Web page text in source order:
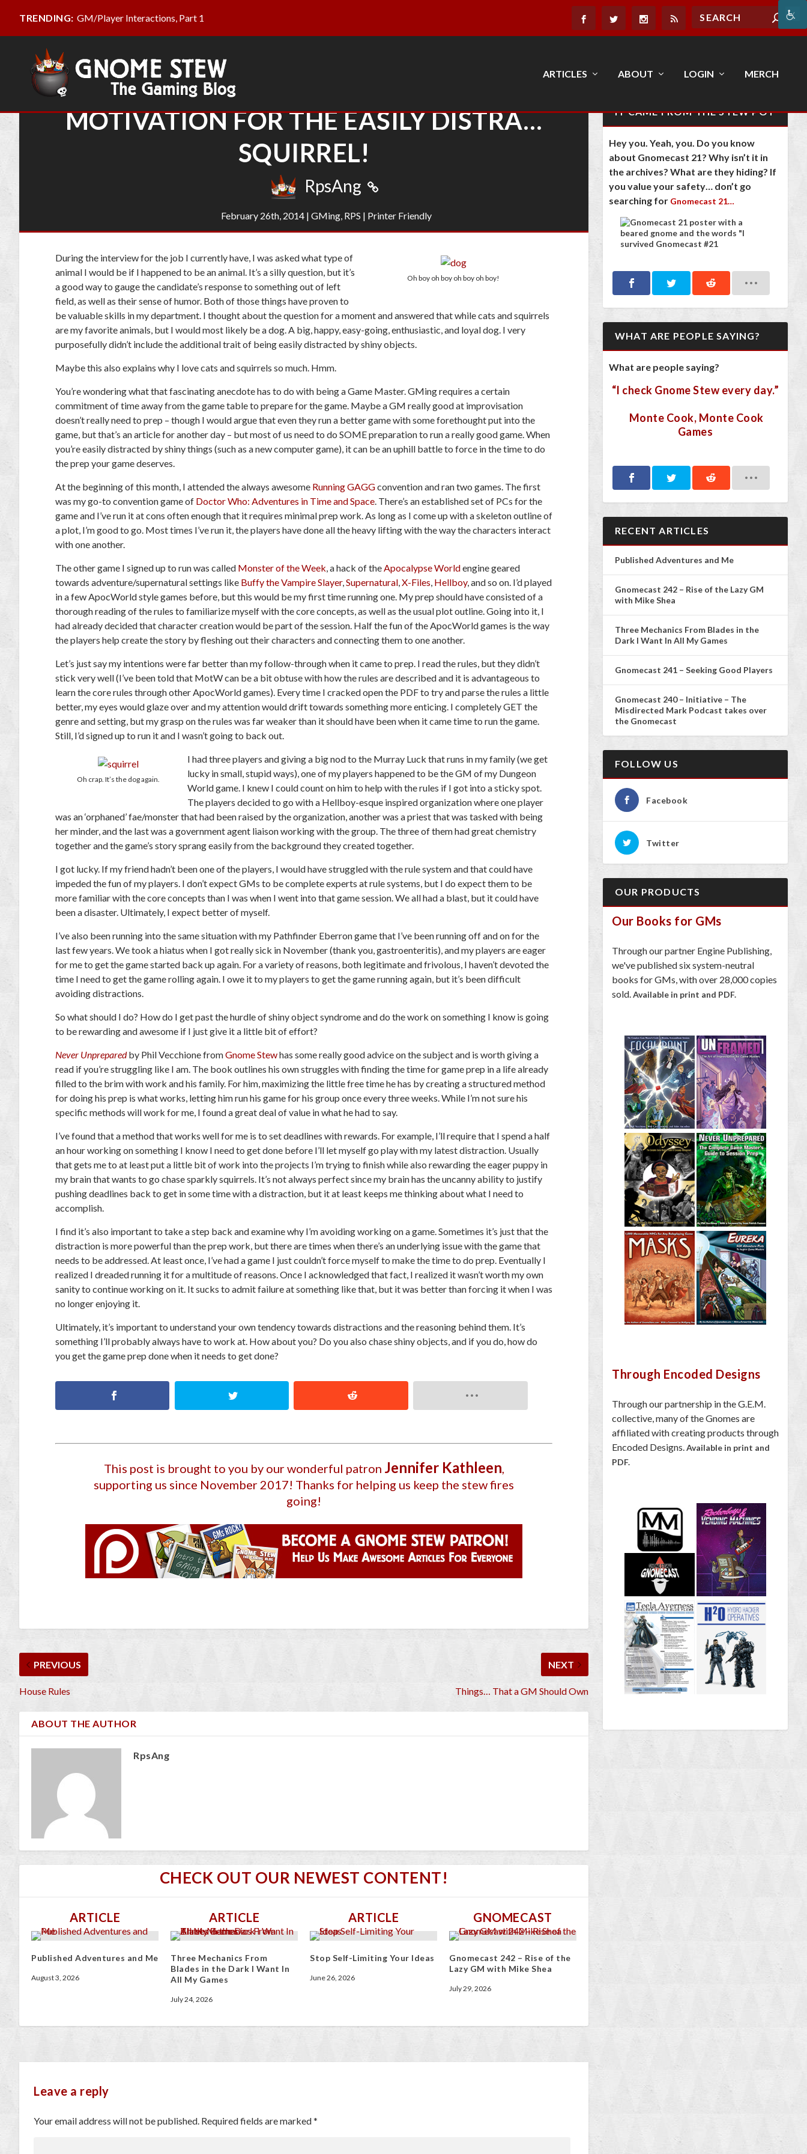
TRENDING: GM/Player Interactions, Part 1
ARTICLES ABOUT LOGIN MERCH
MOTIVATION FOR THE EASILY DISTRA…
SQUIRREL!
RpsAng
February 26th, 2014 | GMing, RPS | Printer Friendly
Oh boy oh boy oh boy oh boy!
During the interview for the job I currently have, I was asked what type of
animal I would be if I happened to be an animal. It’s a silly question, but it’s
a good way to gauge the candidate’s response to something out of left
field, as well as their sense of humor. Both of those things have proven to
be valuable skills in my department. I thought about the question for a moment and answered that while cats and squirrels
are my favorite animals, but I would most likely be a dog. A big, happy, easy-going, enthusiastic, and loyal dog. I very
purposefully didn’t include the additional trait of being easily distracted by shiny objects.
Maybe this also explains why I love cats and squirrels so much. Hmm.
You’re wondering what that fascinating anecdote has to do with being a Game Master. GMing requires a certain
commitment of time away from the game table to prepare for the game. Maybe a GM really good at improvisation
doesn’t really need to prep – though I would argue that even they run a better game with some forethought put into the
game, but that’s an article for another day – but most of us need to do SOME preparation to run a really good game. When
you’re easily distracted by shiny things (such as a new computer game), it can be an uphill battle to force in the time to do
the prep your game deserves.
At the beginning of this month, I attended the always awesome Running GAGGconvention and ran two games. The first
was my go-to convention game of Doctor Who: Adventures in Time and Space. There’s an established set of PCs for the
game and I’ve run it at cons often enough that it requires minimal prep work. As long as I come up with a skeleton outline of
a plot, I’m good to go. Most times I’ve run it, the players have done all the heavy lifting with the way the characters interact
with one another.
The other game I signed up to run was called Monster of the Week, a hack of theApocalypse Worldengine geared
towards adventure/supernatural settings like Buffy the Vampire Slayer,Supernatural,X-Files, Hellboy, and so on. I’d played
in a few ApocWorld style games before, but this would be my first time running one. My prep should have consisted of a
thorough reading of the rules to familiarize myself with the core concepts, as well as the usual plot outline. Going into it, I
had already decided that character creation would be part of the session. Half the fun of the ApocWorld games is the way
the players help create the story by fleshing out their characters and connecting them to one another.
Let’s just say my intentions were far better than my follow-through when it came to prep. I read the rules, but they didn’t
stick very well (I’ve been told that MotW can be a bit obtuse with how the rules are described and it is advantageous to
learn the core rules through other ApocWorld games). Every time I cracked open the PDF to try and parse the rules a little
better, my eyes would glaze over and my attention would drift towards something more enticing. I completely GET the
genre and setting, but my grasp on the rules was far weaker than it should have been when it came time to run the game.
Still, I’d signed up to run it and I wasn’t going to back out.
Oh crap. It’s the dog again.
I had three players and giving a big nod to the Murray Luck that runs in my family (we get
lucky in small, stupid ways), one of my players happened to be the GM of my Dungeon
World game. I knew I could count on him to help with the rules if I got into a sticky spot.
The players decided to go with a Hellboy-esque inspired organization where one player
was an ‘orphaned’ fae/monster that had been raised by the organization, another was a priest that was tasked with being
her minder, and the last was a government agent liaison working with the group. The three of them had great chemistry
together and the game’s story sprang easily from the background they created together.
I got lucky. If my friend hadn’t been one of the players, I would have struggled with the rule system and that could have
impeded the fun of my players. I don’t expect GMs to be complete experts at rule systems, but I do expect them to be
more familiar with the core concepts than I was when I went into that game session. We all had a blast, but it could have
been a disaster. Ultimately, I expect better of myself.
I’ve also been running into the same situation with my Pathfinder Eberron game that I’ve been running off and on for the
last few years. We took a hiatus when I got really sick in November (thank you, gastroenteritis), and my players are eager
for me to get the game started back up again. For a variety of reasons, both legitimate and frivolous, I haven’t devoted the
time I need to get the game rolling again. I owe it to my players to get the game running again, but it’s been difficult
avoiding distractions.
So what should I do? How do I get past the hurdle of shiny object syndrome and do the work on something I know is going
to be rewarding and awesome if I just give it a little bit of effort?
Never Unpreparedby Phil Vecchione fromGnome Stewhas some really good advice on the subject and is worth giving a
read if you’re struggling like I am. The book outlines his own struggles with finding the time for game prep in a life already
filled to the brim with work and his family. For him, maximizing the little free time he has by creating a structured method
for doing his prep is what works, letting him run his game for his group once every three weeks. While I’m not sure his
specific methods will work for me, I found a great deal of value in what he had to say.
I’ve found that a method that works well for me is to set deadlines with rewards. For example, I’ll require that I spend a half
an hour working on something I know I need to get done before I’ll let myself go play with my latest distraction. Usually
that gets me to at least put a little bit of work into the projects I’m trying to finish while also rewarding the eager puppy in
my brain that wants to go chase sparkly squirrels. It’s not always perfect since my brain has the uncanny ability to justify
pushing deadlines back to get in some time with a distraction, but it at least keeps me thinking about what I need to
accomplish.
I find it’s also important to take a step back and examine why I’m avoiding working on a game. Sometimes it’s just that the
distraction is more powerful than the prep work, but there are times when there’s an underlying issue with the game that
needs to be addressed. At least once, I’ve had a game I just couldn’t force myself to make the time to do prep. Eventually I
realized I dreaded running it for a multitude of reasons. Once I acknowledged that fact, I realized it wasn’t worth my own
sanity to continue working on it. It sucks to admit failure at something like that, but it was better than forcing it when I was
no longer enjoying it.
Ultimately, it’s important to understand your own tendency towards distractions and the reasoning behind them. It’s
something I’ll probably always have to work at. How about you? Do you also chase shiny objects, and if you do, how do
you get the game prep done when it needs to get done?
This post is brought to you by our wonderful patron Jennifer Kathleen
supporting us since November 2017! Thanks for helping us keep the stew fires
going!
PREVIOUS
House Rules
NEXT
Things… That a GM Should Own
ABOUT THE AUTHOR
RpsAng
CHECK OUT OUR NEWEST CONTENT!
ARTICLE
Published Adventures and Me
August 3, 2026
ARTICLE
Three Mechanics From
Blades in the Dark I Want In
All My Games
July 24, 2026
ARTICLE
Stop Self-Limiting Your Ideas
June 26, 2026
GNOMECAST
Gnomecast 242 – Rise of the
Lazy GM with Mike Shea
July 29, 2026
Leave a reply
Your email address will not be published. Required fields are marked*
IT CAME FROM THE STEW POT
Hey you. Yeah, you. Do you know
about Gnomecast 21? Why isn’t it in
the archives? What are they hiding? If
you value your safety… don’t go
searching for Gnomecast 21…
WHAT ARE PEOPLE SAYING?
What are people saying?
“I check Gnome Stew every day.”
Monte Cook, Monte Cook
Games
RECENT ARTICLES
Published Adventures and Me
Gnomecast 242 – Rise of the Lazy GM
with Mike Shea
Three Mechanics From Blades in the
Dark I Want In All My Games
Gnomecast 241 – Seeking Good Players
Gnomecast 240 – Initiative – The
Misdirected Mark Podcast takes over
the Gnomecast
FOLLOW US
Facebook
Twitter
OUR PRODUCTS
Our Books for GMs
Through our partner Engine Publishing,
we've published six system-neutral
books for GMs, with over 28,000 copies
sold. Available in print and PDF.
Through Encoded Designs
Through our partnership in the G.E.M.
collective, many of the Gnomes are
affiliated with creating products through
Encoded Designs. Available in print and
PDF.